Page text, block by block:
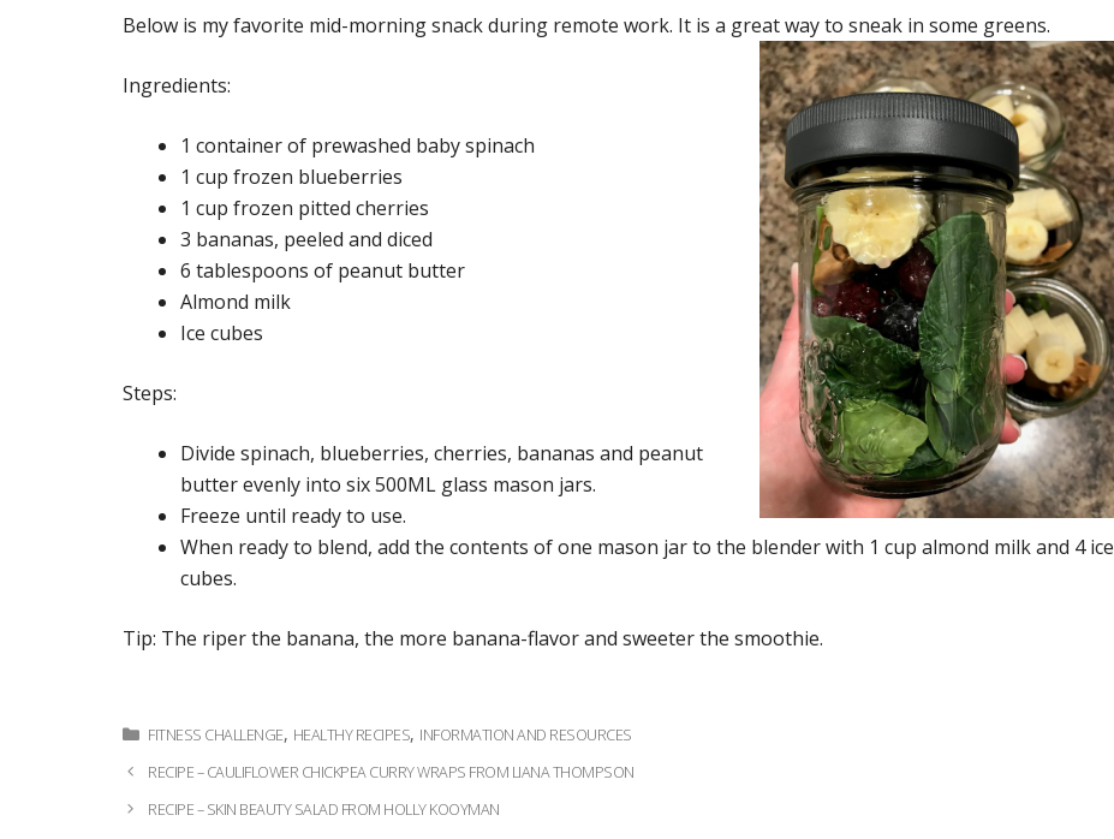
Below is my favorite mid-morning snack during remote work. It is a great way to sneak in some greens.
Ingredients:
1 container of prewashed baby spinach
1 cup frozen blueberries
1 cup frozen pitted cherries
3 bananas, peeled and diced
6 tablespoons of peanut butter
Almond milk
Ice cubes
Steps:
Divide spinach, blueberries, cherries, bananas and peanut
butter evenly into six 500ML glass mason jars.
Freeze until ready to use.
When ready to blend, add the contents of one mason jar to the blender with 1 cup almond milk and 4 ice
cubes.
Tip: The riper the banana, the more banana-flavor and sweeter the smoothie.
Categories
FITNESS CHALLENGE, HEALTHY RECIPES, INFORMATION AND RESOURCES
PostRECIPE – CAULIFLOWER CHICKPEA CURRY WRAPS FROM LIANA THOMPSON
RECIPE – SKIN BEAUTY SALAD FROM HOLLY KOOYMAN